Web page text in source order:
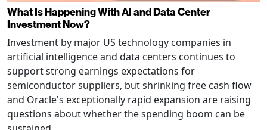
What Is Happening With AI and Data Center
Investment Now?
Investment by major US technology companies in
artificial intelligence and data centers continues to
support strong earnings expectations for
semiconductor suppliers, but shrinking free cash flow
and Oracle's exceptionally rapid expansion are raising
questions about whether the spending boom can be